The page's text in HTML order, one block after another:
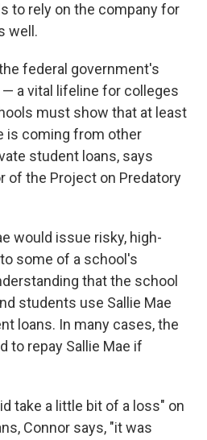
to rely on the company for
well.
federal government's
a vital lifeline for colleges
must show that at least
is coming from other
student loans, says
of the Project on Predatory
would issue risky, high-
some of a school's
that the school
students use Sallie Mae
loans. In many cases, the
to repay Sallie Mae if
take a little bit of a loss" on
Connor says, "it was